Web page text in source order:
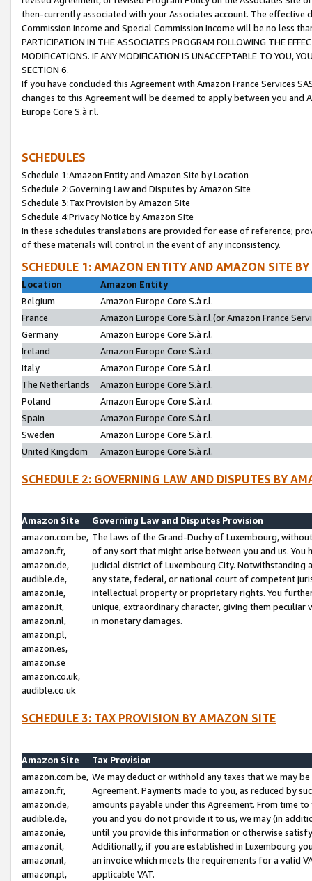
then-currently associated with your Associates account. The
Commission Income and Special Commission Income will be no less
PARTICIPATION IN THE ASSOCIATES PROGRAM FOLLOWING THE
MODIFICATIONS. IF ANY MODIFICATION IS UNACCEPTABLE TO YOU,
SECTION 6.
If you have concluded this Agreement with Amazon France Services
changes to this Agreement will be deemed to apply between you and
Europe Core S.à r.l.
SCHEDULES
Schedule 1:Amazon Entity and Amazon Site by Location
Schedule 2:Governing Law and Disputes by Amazon Site
Schedule 3:Tax Provision by Amazon Site
Schedule 4:Privacy Notice by Amazon Site
In these schedules translations are provided for ease of reference;
of these materials will control in the event of any inconsistency.
SCHEDULE 1: AMAZON ENTITY AND AMAZON SITE
Location
Amazon Entity
Belgium
Amazon Europe Core S.à r.l.
France
Amazon Europe Core S.à r.l.(or Amazon France
Germany
Amazon Europe Core S.à r.l.
Ireland
Amazon Europe Core S.à r.l.
Italy
Amazon Europe Core S.à r.l.
The Netherlands
Amazon Europe Core S.à r.l.
Poland
Amazon Europe Core S.à r.l.
Spain
Amazon Europe Core S.à r.l.
Sweden
Amazon Europe Core S.à r.l.
United Kingdom
Amazon Europe Core S.à r.l.
SCHEDULE 2: GOVERNING LAW AND DISPUTES BY
Amazon Site
Governing Law and Disputes Provision
amazon.com.be,
amazon.fr,
amazon.de,
audible.de,
amazon.ie,
amazon.it,
amazon.nl,
amazon.pl,
amazon.es,
amazon.se
amazon.co.uk,
audible.co.uk
The laws of the Grand-Duchy of Luxembourg,
of any sort that might arise between you and us.
judicial district of Luxembourg City. Notwithstanding
any state, federal, or national court of competent
intellectual property or proprietary rights. You
unique, extraordinary character, giving them
in monetary damages.
SCHEDULE 3: TAX PROVISION BY AMAZON SITE
Amazon Site
Tax Provision
amazon.com.be,
amazon.fr,
amazon.de,
audible.de,
amazon.ie,
amazon.it,
amazon.nl,
amazon.pl,
We may deduct or withhold any taxes that we may
Agreement. Payments made to you, as reduced by
amounts payable under this Agreement. From time
you and you do not provide it to us, we may (in
until you provide this information or otherwise
Additionally, if you are established in Luxembourg
an invoice which meets the requirements for a valid
applicable VAT.